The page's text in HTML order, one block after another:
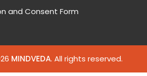
and Consent Form
MINDVEDA. All rights reserved.